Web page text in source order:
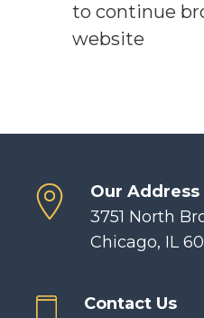
to continue
website
Our Address
3751 North
Chicago, IL
Contact Us